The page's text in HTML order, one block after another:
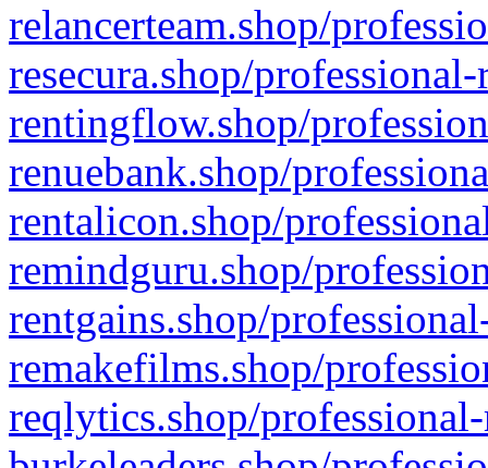
relancerteam.shop/
resecura.shop/
rentingflow.shop/
renuebank.shop/
rentalicon.shop/
remindguru.shop/
rentgains.shop/
remakefilms.shop/
reqlytics.shop/